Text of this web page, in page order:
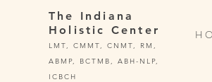
The Indiana
Holistic Center
LMT, CMMT, CNMT, RM,
ABMP, BCTMB, ABH-NLP,
ICBCH
H